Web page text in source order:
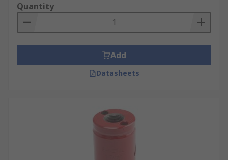
Quantity
Add
Datasheets